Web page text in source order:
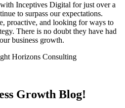
Inceptives Digital for just over a
to surpass our expectations.
proactive, and looking for ways to
There is no doubt they have had
business growth.
Horizons Consulting
Growth Blog!